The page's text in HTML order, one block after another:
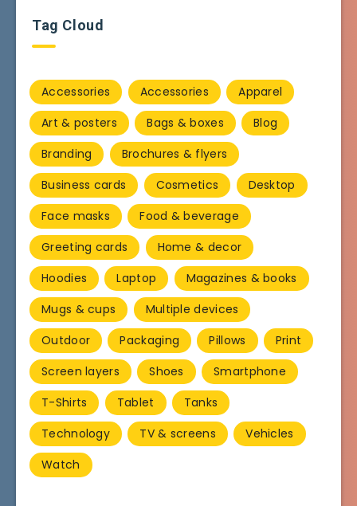
Tag Cloud
Accessories Accessories
Apparel
Art & posters
Bags & boxes
Blog
Branding
Brochures & flyers
Business cards
Cosmetics
Desktop
Face masks
Food & beverage
Greeting cards
Home & decor
Hoodies
Laptop
Magazines & books
Mugs & cups
Multiple devices
Outdoor
Packaging Pillows
Print
Screen layers
Shoes
Smartphone
T-Shirts
Tablet
Tanks
Technology
TV & screens
Vehicles
Watch